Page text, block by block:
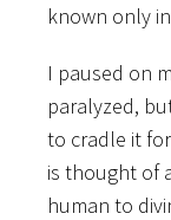
known only
I paused on
paralyzed,
to cradle it
is thought of
human to